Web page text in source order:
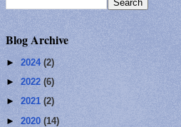
Blog Archive
► 2024 (2)
► 2022 (6)
► 2021 (2)
► 2020 (14)